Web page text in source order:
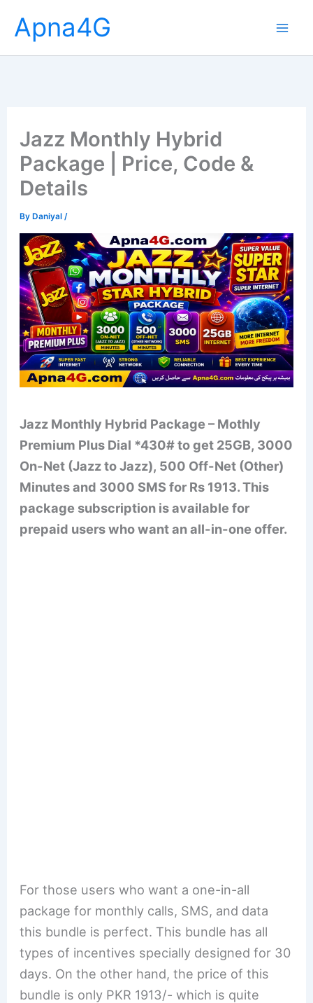
content
Apna4G
Jazz Monthly Hybrid
Package | Price, Code &
Details
ByDaniyal /
Jazz Monthly Hybrid Package – Mothly
Premium Plus Dial *430# to get 25GB, 3000
On-Net (Jazz to Jazz), 500 Off-Net (Other)
Minutes and 3000 SMS for Rs 1913. This
package subscription is available for
prepaid users who want an all-in-one offer.
For those users who want a one-in-all
package for monthly calls, SMS, and data
this bundle is perfect. This bundle has all
types of incentives specially designed for 30
days. On the other hand, the price of this
bundle is only PKR 1913/- which is quite